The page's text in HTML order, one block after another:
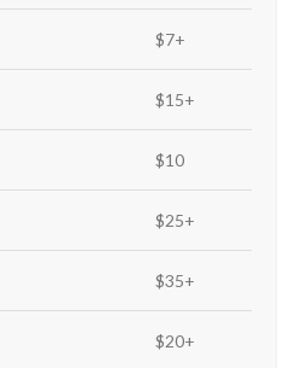
$7+
$15+
$10
$25+
$35+
$20+